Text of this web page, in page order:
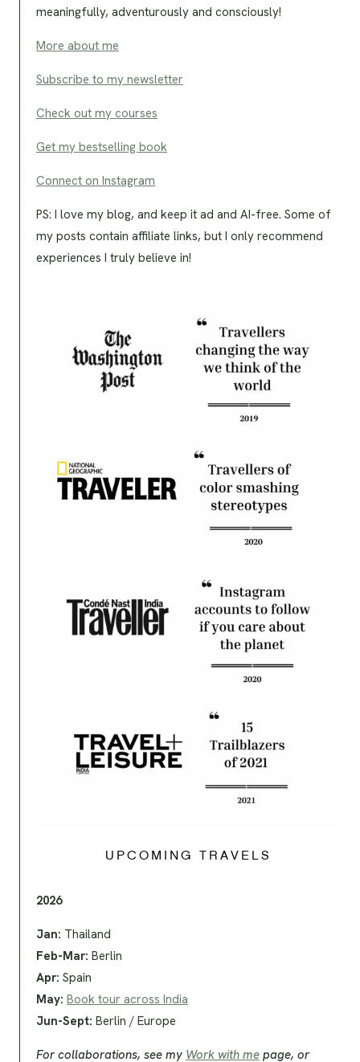
meaningfully, adventurously and consciously!
More about me
Subscribe to my newsletter
Check out my courses
Get my bestselling book
Connect on Instagram
PS: I love my blog, and keep it ad and AI-free. Some of
my posts contain affiliate links, but I only recommend
experiences I truly believe in!
UPCOMING TRAVELS
2026
Jan: Thailand
Feb-Mar: Berlin
Apr: Spain
May: Book tour across India
Jun-Sept: Berlin / Europe
For collaborations, see my Work with me page, or